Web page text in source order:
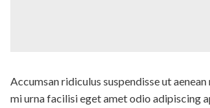
Accumsan ridiculus suspendisse ut aenean
mi urna facilisi eget amet odio adipiscing